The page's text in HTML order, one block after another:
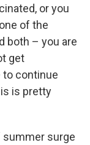
or you
of the
both – you are
get
to continue
is pretty
summer surge